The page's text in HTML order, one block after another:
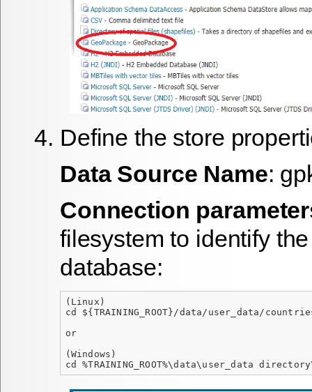
Define the store
Data Source Name:
Connection
filesystem to identify
database:
(Linux)
cd ${TRAINING_ROOT}/data/user_data/
or
(Windows)
cd %TRAINING_ROOT%\data\user_data